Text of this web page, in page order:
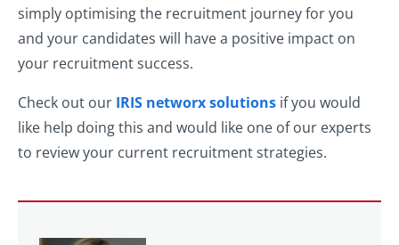
simply optimising the recruitment journey for you
and your candidates will have a positive impact on
your recruitment success.
Check out our IRIS networx solutions if you would
like help doing this and would like one of our experts
to review your current recruitment strategies.